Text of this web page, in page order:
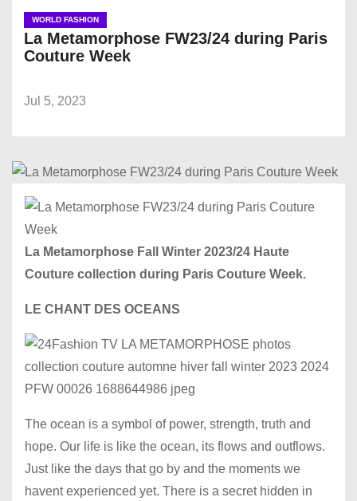
WORLD FASHION
La Metamorphose FW23/24 during Paris
Couture Week
Jul 5, 2023
La Metamorphose Fall Winter 2023/24 Haute
Couture collection during Paris Couture Week.
LE CHANT DES OCEANS
The ocean is a symbol of power, strength, truth and
hope. Our life is like the ocean, its flows and outflows.
Just like the days that go by and the moments we
havent experienced yet. There is a secret hidden in